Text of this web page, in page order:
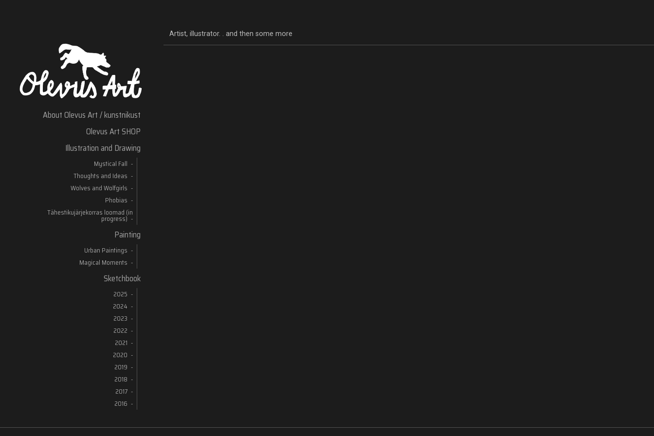
About Olevus Art / kunstnikust
Olevus Art SHOP
Illustration and Drawing
Mystical Fall
Thoughts and Ideas
Wolves and Wolfgirls
Phobias
Tähestikujärjekorras loomad (in
progress)
Painting
Urban Paintings
Magical Moments
Sketchbook
2025
2024
2023
2022
2021
2020
2019
2018
2017
2016
Artist, illustrator. . and then some more